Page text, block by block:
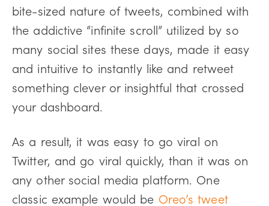
bite-sized nature of tweets, combined with
the addictive “infinite scroll” utilized by so
many social sites these days, made it easy
and intuitive to instantly like and retweet
something clever or insightful that crossed
your dashboard.
As a result, it was easy to go viral on
Twitter, and go viral quickly, than it was on
any other social media platform. One
classic example would be Oreo’s tweet